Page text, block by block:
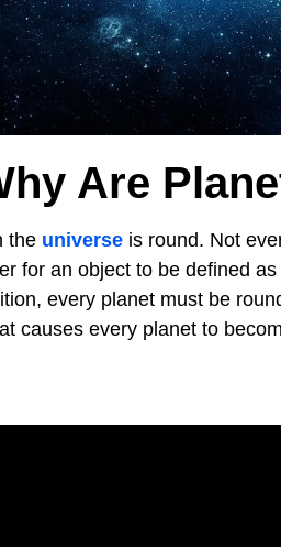
Are
the universe is round. Not
for an object to be defined
every planet must be
causes every planet to